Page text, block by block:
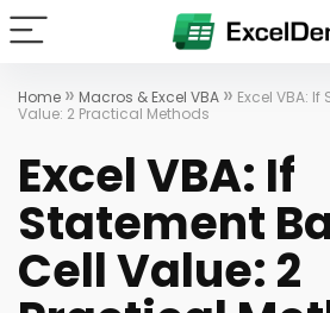
Home » Macros & Excel VBA » Excel VBA:
Value: 2 Practical Methods
Excel VBA: If
Statement
Cell Value: 2